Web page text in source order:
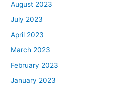
August 2023
July 2023
April 2023
March 2023
February 2023
January 2023